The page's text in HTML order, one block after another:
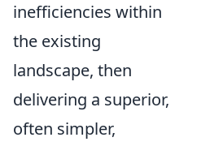
inefficiencies within
the existing
landscape, then
delivering a superior,
often simpler,